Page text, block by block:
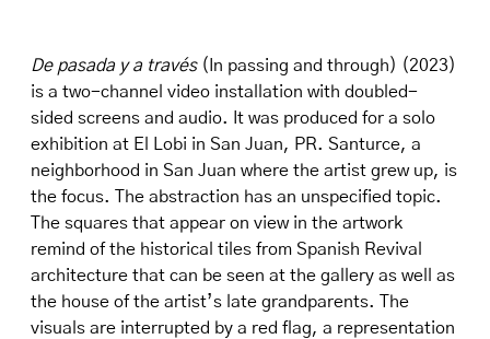
De pasada y a través (In passing and through) (2023)
is a two-channel video installation with doubled-
sided screens and audio. It was produced for a solo
exhibition at El Lobi in San Juan, PR. Santurce, a
neighborhood in San Juan where the artist grew up, is
the focus. The abstraction has an unspecified topic.
The squares that appear on view in the artwork
remind of the historical tiles from Spanish Revival
architecture that can be seen at the gallery as well as
the house of the artist’s late grandparents. The
visuals are interrupted by a red flag, a representation